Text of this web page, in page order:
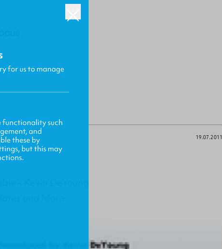
19.07.2011
for us to manage
functionality such
and
these by
but this may